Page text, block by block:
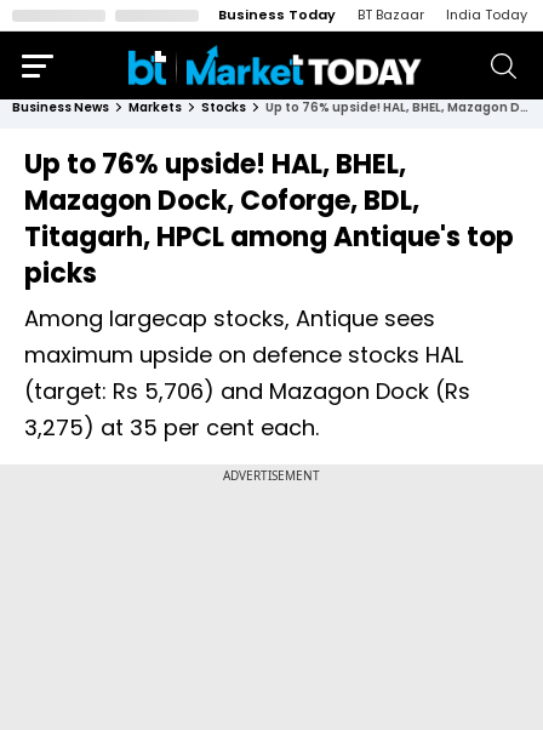
Business Today BT Bazaar India Today
Business News Markets Stocks Up to 76% upside! HAL, BHEL, Mazagon Dock, Coforge, BDL, Titagarh, HPCL among Antique's top picks
Up to 76% upside! HAL, BHEL,
Mazagon Dock, Coforge, BDL,
Titagarh, HPCL among Antique's top
picks
Among largecap stocks, Antique sees
maximum upside on defence stocks HAL
(target: Rs 5,706) and Mazagon Dock (Rs
3,275) at 35 per cent each.